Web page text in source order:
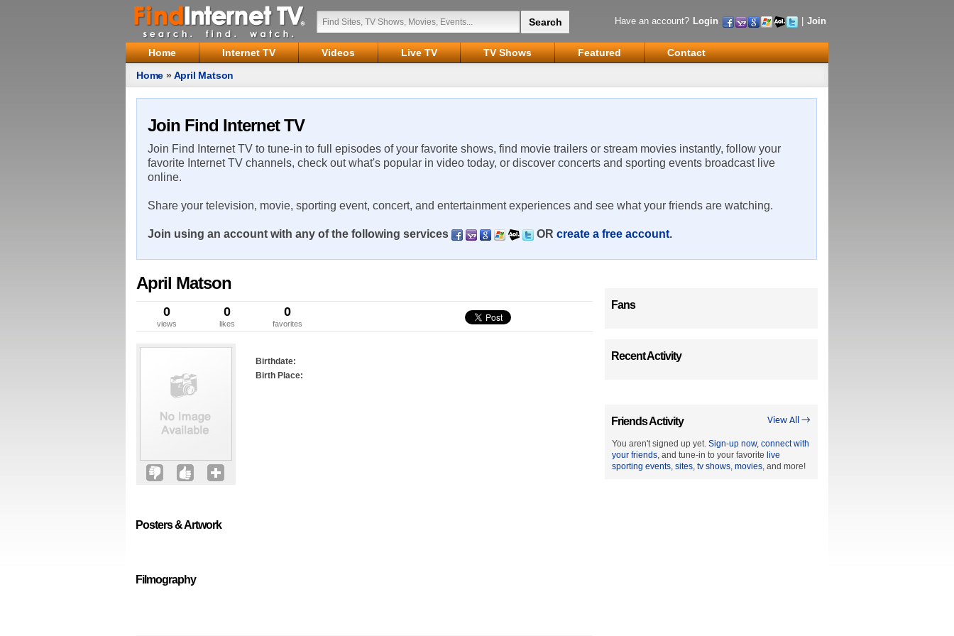
Have an account? Login Join
Home Internet TV Videos Live TV TV Shows Featured
Contact
Home » April Matson
Join Find Internet TV
Join Find Internet TV to tune-in to full episodes of your favorite shows, find movie trailers or stream movies instantly, follow your
favorite Internet TV channels, check out what's popular in video today, or discover concerts and sporting events broadcast live
online.
Share your television, movie, sporting event, concert, and entertainment experiences and see what your friends are watching.
Join using an account with any of the following services OR create a free account.
April Matson
0
views
0
likes
0
favorites
Birthdate:
Birth Place:
Posters & Artwork
Filmography
Fans
Recent Activity
View All →
Friends Activity
You aren't signed up yet. Sign-up now, connect with
your friends, and tune-in to your favorite live
sporting events, sites, tv shows, movies, and more!